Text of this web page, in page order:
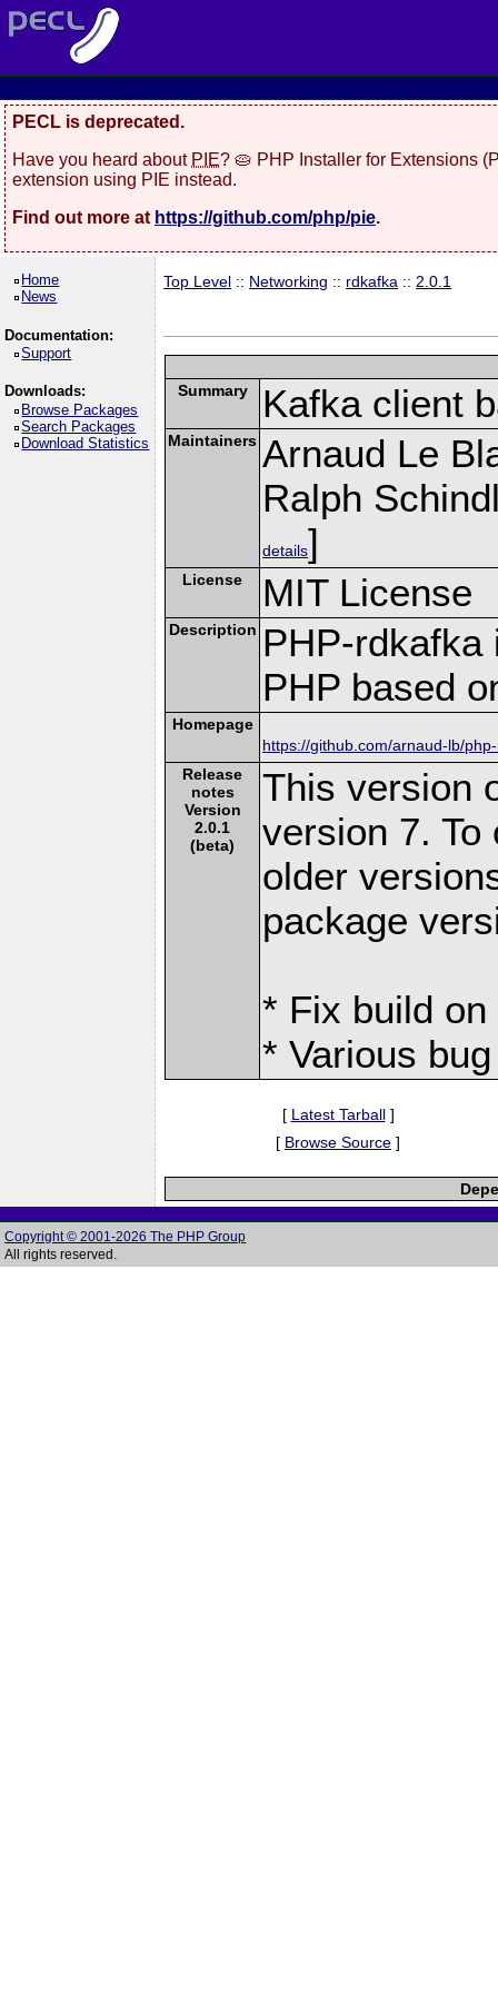
PECL is deprecated.
Have you heard about PIE? 🥧 PHP Installer for Extensions
extension using PIE instead.
Find out more at https://github.com/php/pie.
Home
News
Documentation:
Support
Downloads:
Browse Packages
Search Packages
Download Statistics
Top Level :: Networking :: rdkafka :: 2.0.1
Summary Kafka client
Maintainers Arnaud Le
Ralph
details]
License MIT License
Description PHP-rdkafka
PHP based
Homepage
https://github.com/arnaud-lb/
Release
notes
Version
2.0.1
(beta)
This version
version 7.
older
package
* Fix build on
* Various
[ Latest Tarball]
[ Browse Source ]
Copyright © 2001-2026 The PHP Group
All rights reserved.